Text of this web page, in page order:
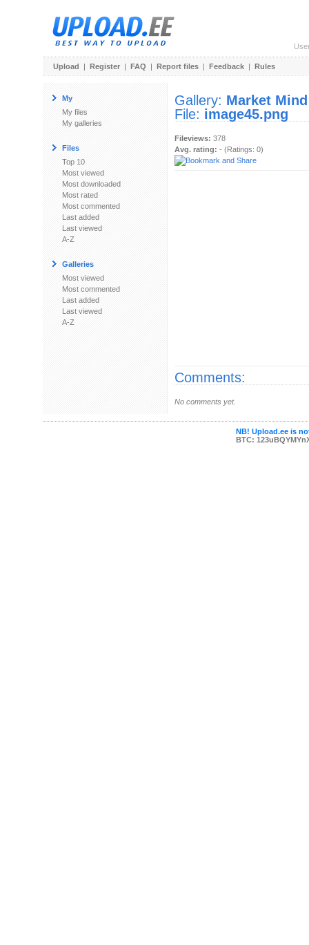
Upload | Register | FAQ | Report files | Feedback | Rules
My
My files
My galleries
Files
Top 10
Most viewed
Most downloaded
Most rated
Most commented
Last added
Last viewed
A-Z
Galleries
Most viewed
Most commented
Last added
Last viewed
A-Z
Gallery: Market Mind
File: image45.png
Fileviews: 378
Avg. rating: - (Ratings: 0)
Comments:
No comments yet.
NB! Upload.ee is
BTC: